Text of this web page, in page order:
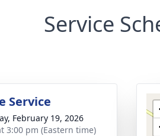
Service
Service
February 19, 2026
3:00 pm (Eastern time)